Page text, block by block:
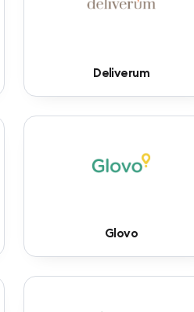
Deliverum
Glovo